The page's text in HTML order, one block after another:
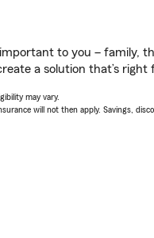
to you – family,
a solution that’s right
may vary.
will not then apply. Savings,